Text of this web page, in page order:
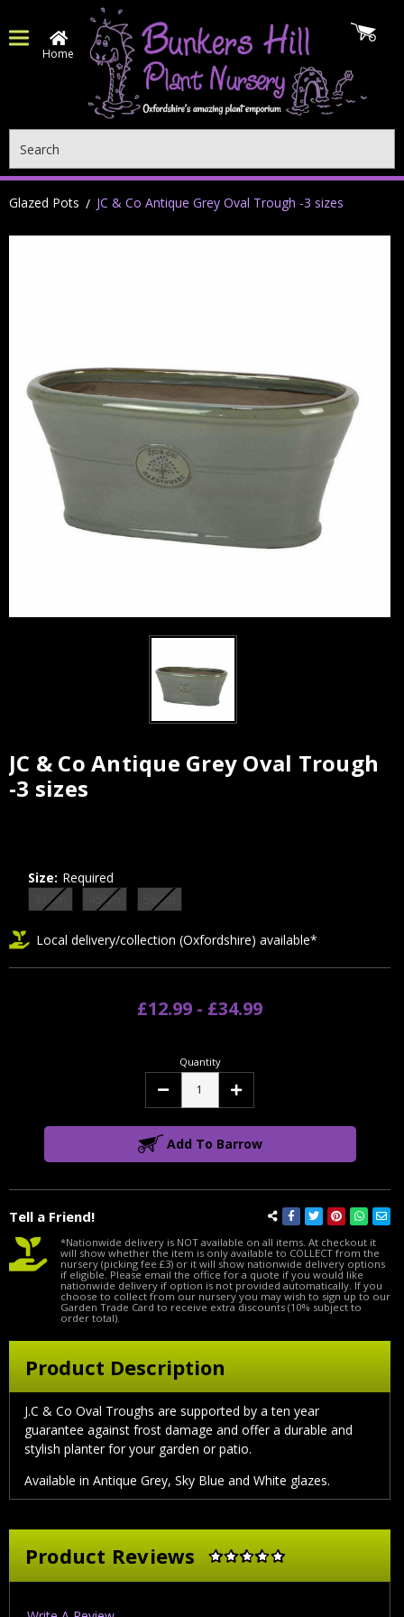
Home
Glazed Pots JC & Co Antique Grey Oval Trough -3 sizes
JC & Co Antique Grey Oval Trough
-3 sizes
Current
Stock:
Tell a Friend!
Size: Required
31cm
45cm 56cm
Local delivery/collection (Oxfordshire) available*
£12.99 - £34.99
Quantity
Decrease Increase
Add To Barrow
*Nationwide delivery is NOT available on all items. At checkout it
will show whether the item is only available to COLLECT from the
nursery (picking fee £3) or it will show nationwide delivery options
if eligible. Please email the office for a quote if you would like
nationwide delivery if option is not provided automatically. If you
choose to collect from our nursery you may wish to sign up to our
Garden Trade Card to receive extra discounts (10% subject to
order total).
Product Description
J.C & Co Oval Troughs are supported by a ten year
guarantee against frost damage and offer a durable and
stylish planter for your garden or patio.
Available in Antique Grey, Sky Blue and White glazes.
Product Reviews